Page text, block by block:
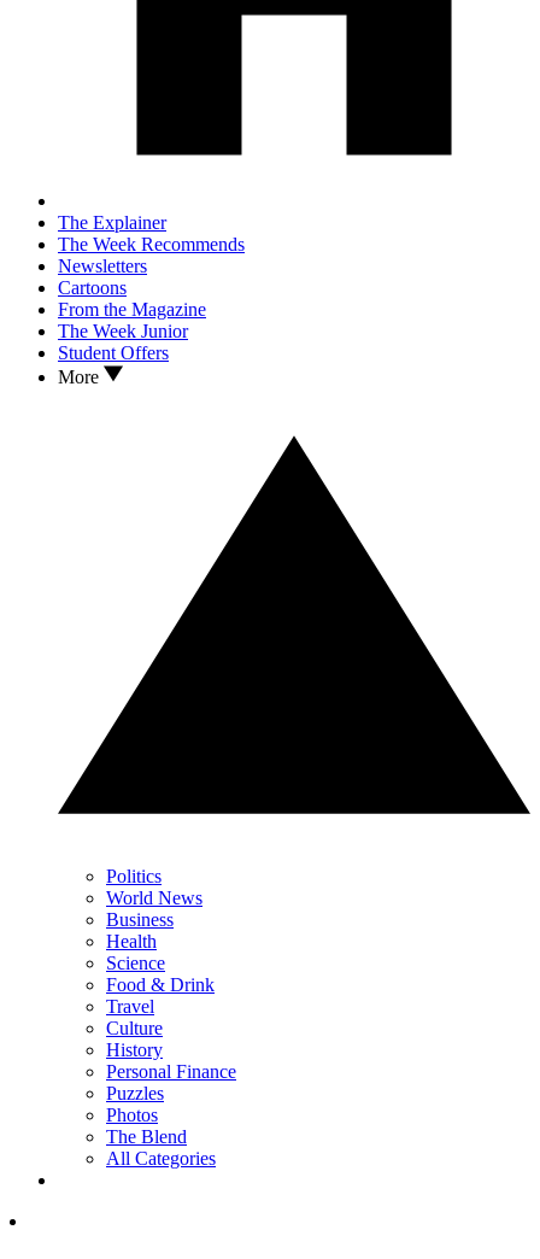
The Explainer
The Week Recommends
Newsletters
Cartoons
From the Magazine
The Week Junior
Student Offers
More
Politics
World News
Business
Health
Science
Food & Drink
Travel
Culture
History
Personal Finance
Puzzles
Photos
The Blend
All Categories